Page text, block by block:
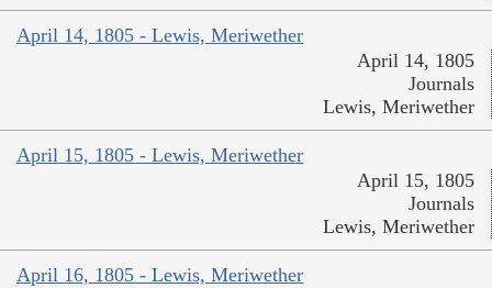
April 14, 1805 - Lewis, Meriwether
April 14, 1805
Journals
Lewis, Meriwether
April 15, 1805 - Lewis, Meriwether
April 15, 1805
Journals
Lewis, Meriwether
April 16, 1805 - Lewis, Meriwether